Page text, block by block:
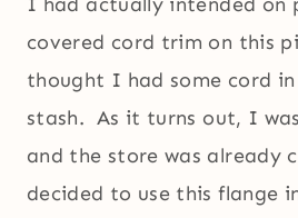
covered cord trim on this
thought I had some cord in
stash. As it turns out, I
and the store was already
decided to use this flange